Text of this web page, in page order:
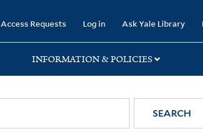
Access Requests Log in Ask Yale Library
INFORMATION & POLICIES
SEARCH